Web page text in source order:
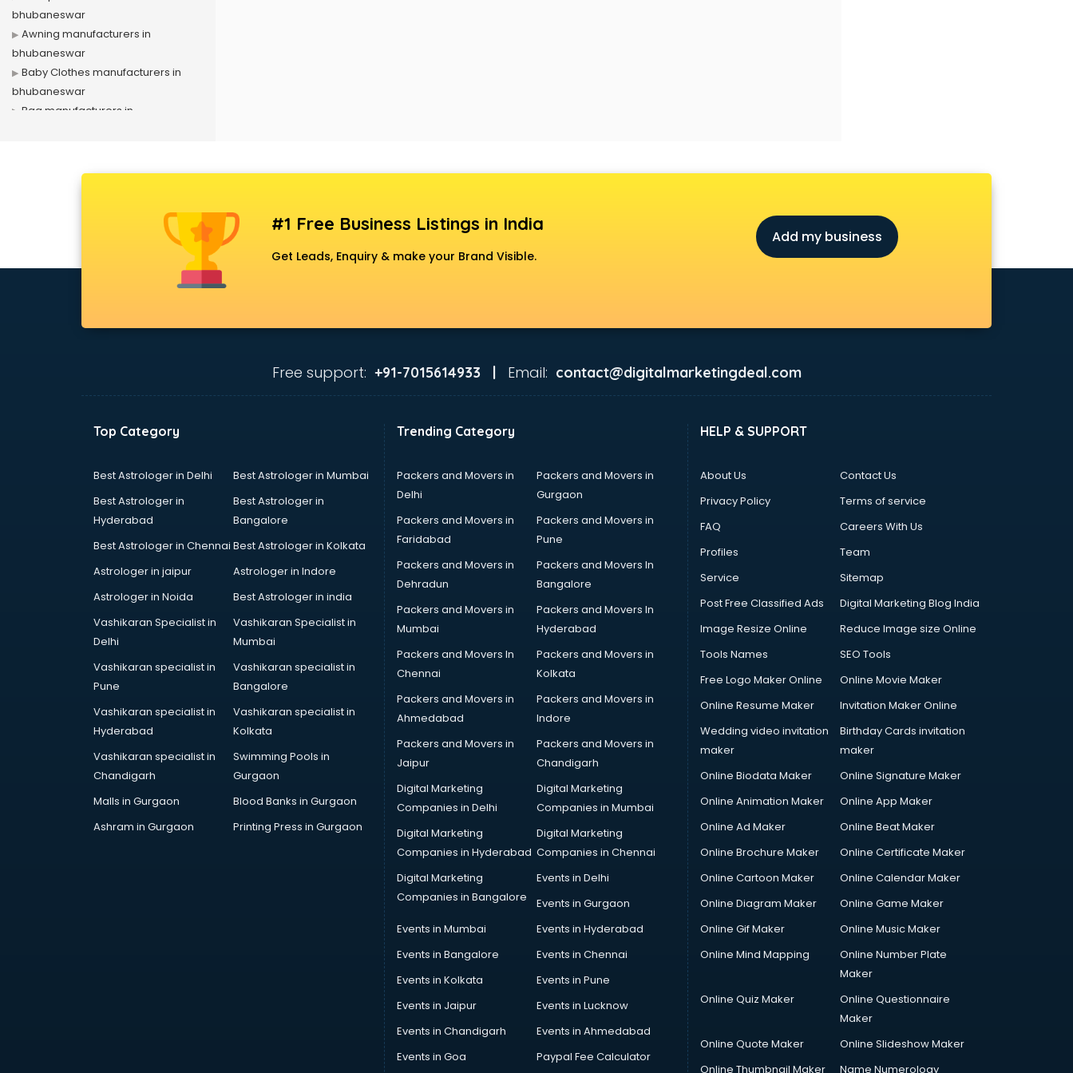
bhubaneswar
Awning manufacturers in
bhubaneswar
Baby Clothes manufacturers in
bhubaneswar
Bag manufacturers in
bhubaneswar
bhubaneswar
Chair manufacturers in
Chocolate manufacturers in
Commercial kitchen equipment
manufacturers in bhubaneswar
Conveyor belt manufacturers in
Corporate Gifts manufacturers in
Corrugated box manufacturers in
Cosmetic manufacturers in
#1 Free Business Listings in India
Get Leads, Enquiry & make your Brand Visible.
Add my business
Free support: +91-7015614933 | Email: contact@digitalmarketingdeal.com
Top Category
Best Astrologer in Delhi
Best Astrologer in Mumbai
Best Astrologer in
Hyderabad
Best Astrologer in
Bangalore
Best Astrologer in Chennai Best Astrologer in Kolkata
Astrologer in jaipur
Astrologer in Indore
Astrologer in Noida
Best Astrologer in india
Vashikaran Specialist in
Delhi
Vashikaran Specialist in
Mumbai
Vashikaran specialist in
Pune
Vashikaran specialist in
Bangalore
Vashikaran specialist in
Hyderabad
Vashikaran specialist in
Kolkata
Vashikaran specialist in
Chandigarh
Swimming Pools in
Gurgaon
Malls in Gurgaon
Blood Banks in Gurgaon
Ashram in Gurgaon
Printing Press in Gurgaon
Trending Category
Packers and Movers in
Delhi
Packers and Movers in
Gurgaon
Packers and Movers in
Faridabad
Packers and Movers in
Pune
Packers and Movers in
Dehradun
Packers and Movers In
Bangalore
Packers and Movers in
Mumbai
Packers and Movers In
Hyderabad
Packers and Movers In
Chennai
Packers and Movers in
Kolkata
Packers and Movers in
Ahmedabad
Packers and Movers in
Indore
Packers and Movers in
Jaipur
Packers and Movers in
Chandigarh
Digital Marketing
Companies in Delhi
Digital Marketing
Companies in Mumbai
Digital Marketing
Companies in Hyderabad
Digital Marketing
Companies in Chennai
Digital Marketing
Companies in Bangalore
Events in Delhi
Events in Gurgaon
Events in Mumbai
Events in Hyderabad
Events in Bangalore
Events in Chennai
Events in Kolkata
Events in Pune
Events in Jaipur
Events in Lucknow
Events in Chandigarh
Events in Ahmedabad
Events in Goa
Paypal Fee Calculator
HELP & SUPPORT
About Us
Contact Us
Privacy Policy
Terms of service
FAQ
Careers With Us
Profiles
Team
Service
Sitemap
Post Free Classified Ads
Digital Marketing Blog India
Image Resize Online
Reduce Image size Online
Tools Names
SEO Tools
Free Logo Maker Online
Online Movie Maker
Online Resume Maker
Invitation Maker Online
Wedding video invitation
maker
Birthday Cards invitation
maker
Online Biodata Maker
Online Signature Maker
Online Animation Maker
Online App Maker
Online Ad Maker
Online Beat Maker
Online Brochure Maker
Online Certificate Maker
Online Cartoon Maker
Online Calendar Maker
Online Diagram Maker
Online Game Maker
Online Gif Maker
Online Music Maker
Online Mind Mapping
Online Number Plate
Maker
Online Quiz Maker
Online Questionnaire
Maker
Online Quote Maker
Online Slideshow Maker
Online Thumbnail Maker
Name Numerology